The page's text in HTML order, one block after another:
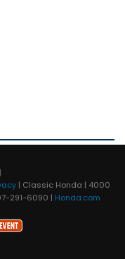
| Classic Honda | 4000
291-6090 | Honda.com